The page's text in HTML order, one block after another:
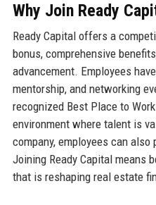
Why Join Ready
Ready Capital offers a
bonus, comprehensive
advancement. Employees
mentorship, and networking
recognized Best Place to
environment where talent is
company, employees can
Joining Ready Capital means
that is reshaping real estate